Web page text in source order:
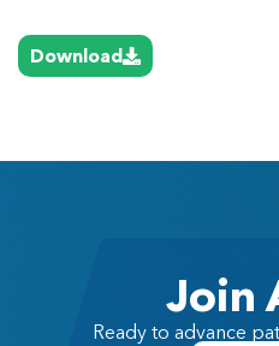
Download
Join
Ready to advance